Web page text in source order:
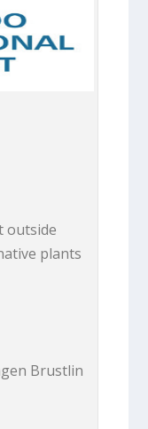
outside
plants
Brustlin